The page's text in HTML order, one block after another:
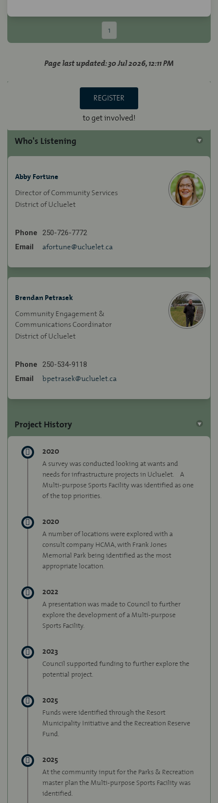
1
Page last updated: 30 Jul 2026, 12:11 PM
REGISTER
to get involved!
Who's Listening
Abby Fortune
Director of Community Services
District of Ucluelet
Phone
250-726-7772
Email
afortune@ucluelet.ca
Brendan Petrasek
Community Engagement &
Communications Coordinator
District of Ucluelet
Phone
250-534-9118
Email
bpetrasek@ucluelet.ca
Project History
2020
A survey was conducted looking at wants and
needs for infrastructure projects in Ucluelet.
A
Multi-purpose Sports Facility was identified as one
of the top priorities.
2020
A number of locations were explored with a
consult company HCMA, with Frank Jones
Memorial Park being identified as the most
appropriate location.
2022
A presentation was made to Council to further
explore the development of a Multi-purpose
Sports Facility.
2023
Council supported funding to further explore the
potential project.
2025
Funds were identified through the Resort
Municipality Initiative and the Recreation Reserve
Fund.
2025
At the community input for the Parks & Recreation
master plan the Multi-purpose Sports Facility was
identified.